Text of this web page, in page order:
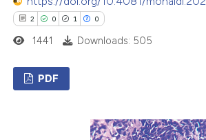
claim, and a label
in which section the
was made.
2 0 1 0
1441 Downloads: 505
PDF